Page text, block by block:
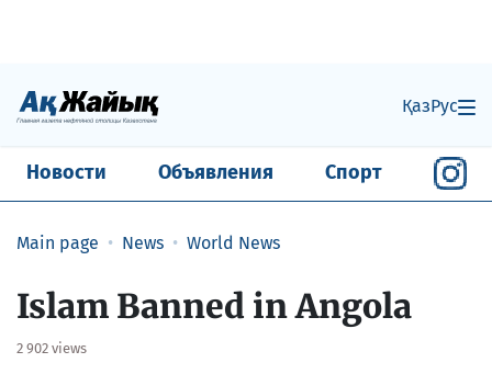
ҚазРус
Новости Объявления Спорт
Main page News World News
Islam Banned in Angola
2 902 views